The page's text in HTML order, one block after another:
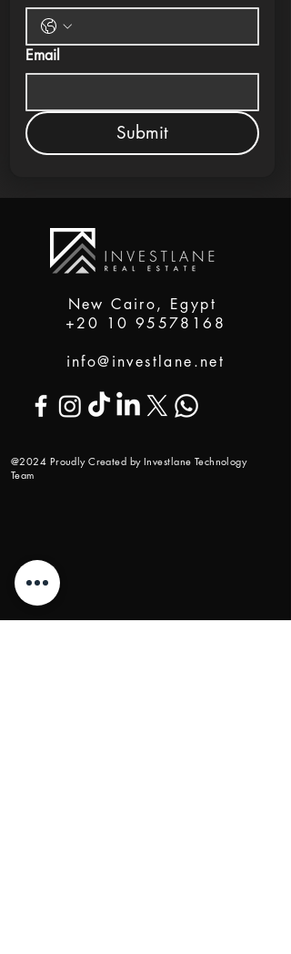
Email
Submit
New Cairo, Egypt
+20 10 95578168
info@investlane.net
@2024 Proudly Created by Investlane Technology
Team